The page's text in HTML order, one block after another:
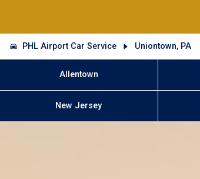
PHL Airport Car Service Uniontown, PA
Allentown
New Jersey